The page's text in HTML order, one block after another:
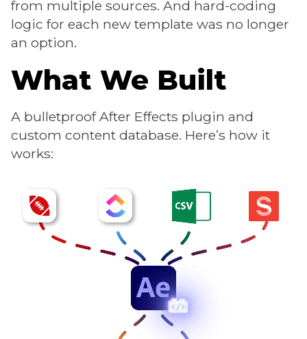
from multiple sources. And hard-coding
logic for each new template was no longer
an option.
What We Built
A bulletproof After Effects plugin and
custom content database. Here’s how it
works: